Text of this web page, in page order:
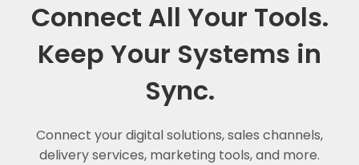
Connect All Your Tools.
Keep Your Systems in
Sync.
Connect your digital solutions, sales channels,
delivery services, marketing tools, and more.